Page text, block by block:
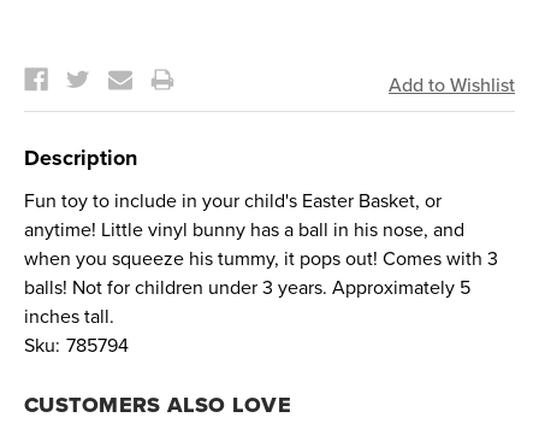
Stock:
Description
Fun toy to include in your child's Easter Basket, or
anytime! Little vinyl bunny has a ball in his nose, and
when you squeeze his tummy, it pops out! Comes with 3
balls! Not for children under 3 years. Approximately 5
inches tall.
Sku: 785794
CUSTOMERS ALSO LOVE